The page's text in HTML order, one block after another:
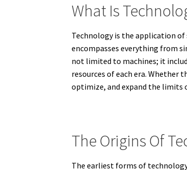
What Is
Technology is the application
encompasses everything from
not limited to machines; it
resources of each era.
optimize, and expand the limits
The Origins Of
The earliest forms of